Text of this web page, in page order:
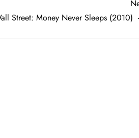
Street: Money Never Sleeps (2010)